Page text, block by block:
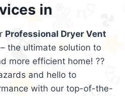
in
Professional Dryer Vent
– the ultimate solution to
more efficient home! ??
and hello to
with our top-of-the-